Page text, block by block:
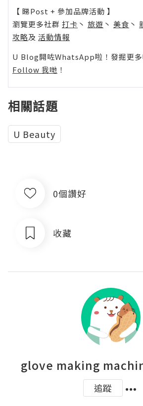
【 睇Post + 參加品牌活動 】
瀏覽更多社群 打卡 丶 旅遊 丶 美食 丶
攻略及 活動情報
U Blog開咗WhatsApp啦！發掘更多
Follow 我哋 ！
相關話題
U Beauty
0個讚好
收藏
glove making
追蹤